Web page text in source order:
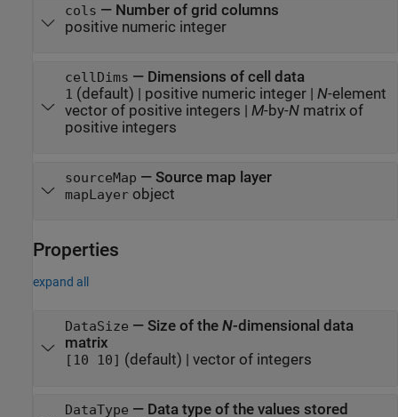
cols — Number of grid columns
positive numeric integer
cellDims — Dimensions of cell data
1 (default) | positive numeric integer| N-element
vector of positive integers | M-by-Nmatrix of
positive integers
sourceMap — Source map layer
mapLayerobject
Properties
expand all
DataSize — Size of the N-dimensional data
matrix
[10 10] (default) | vector of integers
DataType — Data type of the values stored